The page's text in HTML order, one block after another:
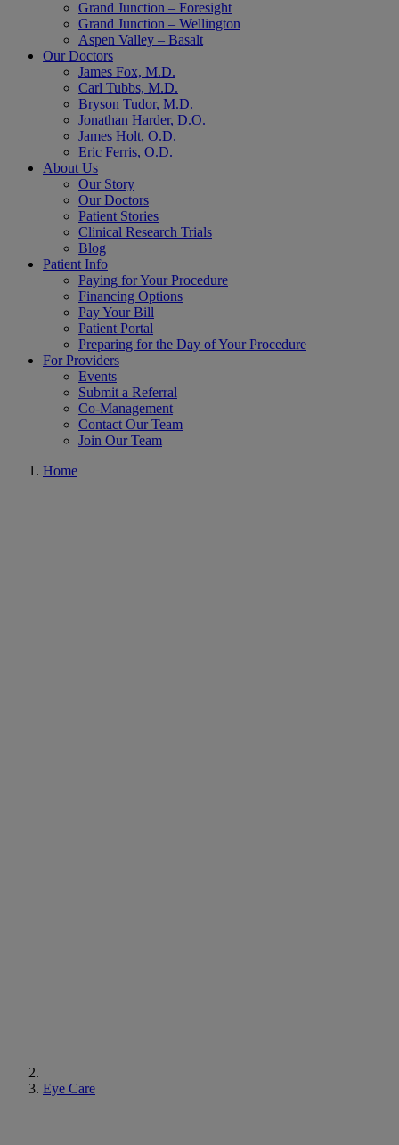
Grand Junction – Foresight
Grand Junction – Wellington
Aspen Valley – Basalt
Our Doctors
James Fox, M.D.
Carl Tubbs, M.D.
Bryson Tudor, M.D.
Jonathan Harder, D.O.
James Holt, O.D.
Eric Ferris, O.D.
About Us
Our Story
Our Doctors
Patient Stories
Clinical Research Trials
Blog
Patient Info
Paying for Your Procedure
Financing Options
Pay Your Bill
Patient Portal
Preparing for the Day of Your Procedure
For Providers
Events
Submit a Referral
Co-Management
Contact Our Team
Join Our Team
Home
Eye Care